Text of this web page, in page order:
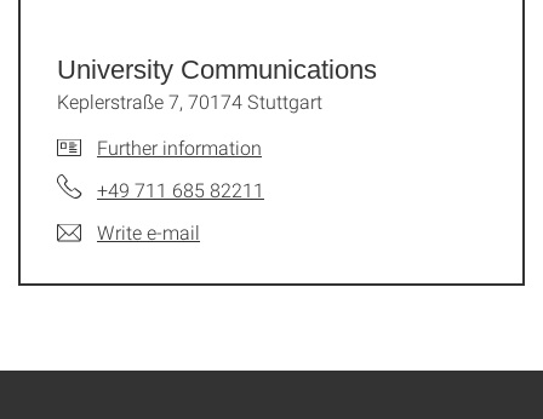
University Communications
Keplerstraße 7, 70174 Stuttgart
Further information
+49 711 685 82211
Write e-mail